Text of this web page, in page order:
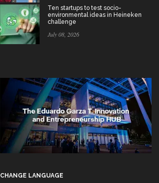
Ten startups to test socio-
environmental ideas in Heineken
challenge
July 08, 2026
CHANGE LANGUAGE